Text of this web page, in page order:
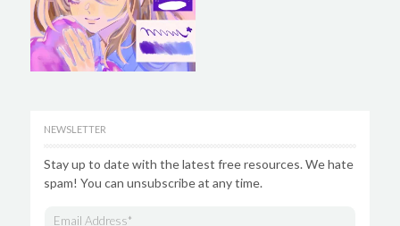
NEWSLETTER
Stay up to date with the latest free resources. We hate
spam! You can unsubscribe at any time.